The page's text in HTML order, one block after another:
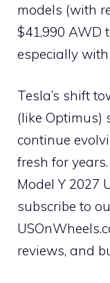
models (with
$41,990 AWD
especially
Tesla’s shift
(like Optimus)
continue
fresh for
Model Y 2027
subscribe to
reviews, and